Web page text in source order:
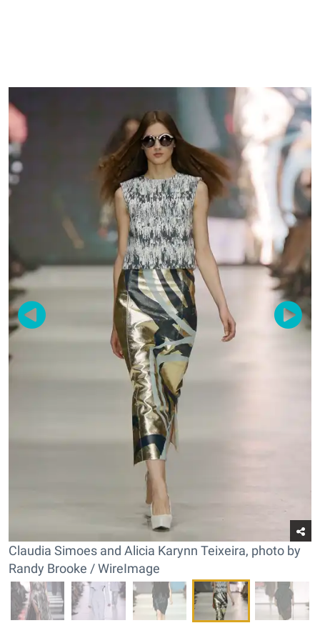
Claudia Simoes and Alicia Karynn Teixeira, photo by
Randy Brooke / WireImage